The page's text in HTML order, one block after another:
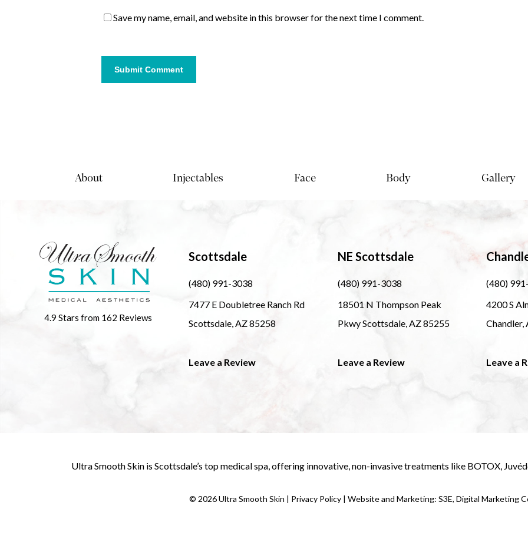
Save my name, email, and website in this browser for the next time I comment.
About Injectables Face Body Gallery
4.9 Stars from 162 Reviews
Scottsdale
(480) 991-3038
7477 E Doubletree Ranch Rd
Scottsdale, AZ 85258
Leave a Review
NE Scottsdale
(480) 991-3038
18501 N Thompson Peak
Pkwy Scottsdale, AZ 85255
Leave a Review
(480)
4200 S
Chandler,
Leave a
Ultra Smooth Skin is Scottsdale’s top medical spa, offering innovative, non-invasive treatments like BOTOX,
© 2026Ultra Smooth Skin | Privacy Policy | Website and Marketing: S3E, Digital Marketing